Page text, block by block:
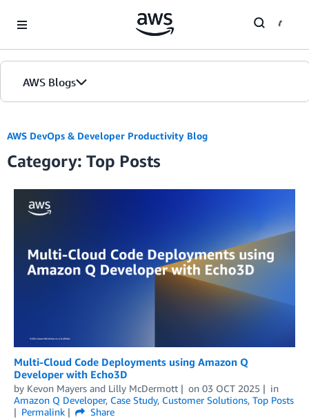
AWS Blogs
AWS DevOps & Developer Productivity Blog
Category: Top Posts
Multi-Cloud Code Deployments using Amazon Q
Developer with Echo3D
by Kevon Mayers and Lilly McDermott on 03 OCT 2025
in
Amazon Q Developer, Case Study, Customer Solutions, Top Posts
Permalink
Share